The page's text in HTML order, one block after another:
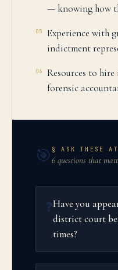
— knowing how
05
Experience with
indictment
06
Resources to
forensic
🎯 § ASK THESE AT
6 questions that
❓Have you
district court
times?